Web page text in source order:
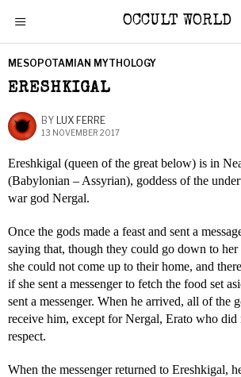
OCCULT WORLD
MESOPOTAMIAN MYTHOLOGY
ERESHKIGAL
BY LUX FERRE
13 NOVEMBER 2017
Ereshkigal (queen of the great below) is in
(Babylonian – Assyrian), goddess of the
war god Nergal.
Once the gods made a feast and sent a
saying that, though they could go down to her
she could not come up to their home, and
if she sent a messenger to fetch the food set
sent a messenger. When he arrived, all of the
receive him, except for Nergal, Erato who did
respect.
When the messenger returned to Ereshkigal,